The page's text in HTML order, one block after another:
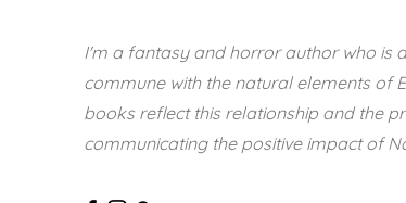
I'm a fantasy and horror author who is
commune with the natural elements of
books reflect this relationship and the
communicating the positive impact of